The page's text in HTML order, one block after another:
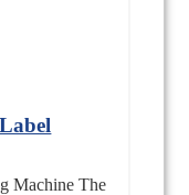
Machine The